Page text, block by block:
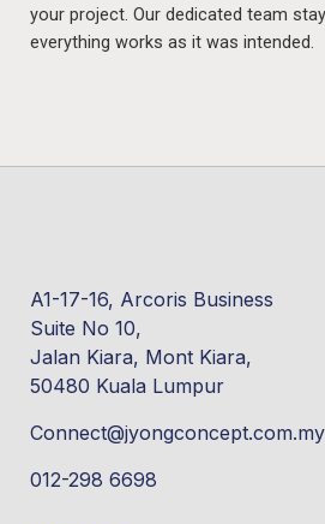
your project. Our dedicated team
everything works as it was intended.
A1-17-16, Arcoris Business
Suite No 10,
Jalan Kiara, Mont Kiara,
50480 Kuala Lumpur
Connect@jyongconcept.com.my
012-298 6698